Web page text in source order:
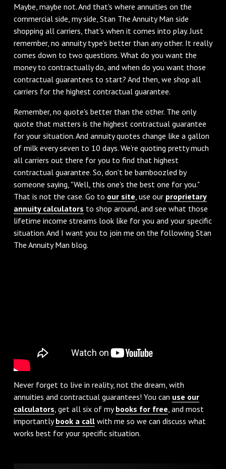
Maybe, maybe not. And that's where annuities on the
commercial side, my side, Stan The Annuity Man side
shopping all carriers, that's when it comes into play. Just
remember, no annuity type's better than any other. It really
comes down to two questions. What do you want the
money to contractually do, and when do you want those
contractual guarantees to start? And then, we shop all
carriers for the highest contractual guarantee.
‌Remember, no quote's better than the other. The only
quote that matters is the highest contractual guarantee
for your situation. And annuity quotes change like a gallon
of milk every seven to 10 days. We're quoting pretty much
all carriers out there for you to find that highest
contractual guarantee. So, don't be bamboozled by
someone saying, "Well, this one's the best one for you."
That is not the case. Go to our site , use our proprietary
annuity calculators to shop around, and see what those
lifetime income streams look like for you and your specific
situation. And I want you to join me on the following Stan
The Annuity Man blog.
Never forget to live in reality, not the dream, with
annuities and contractual guarantees! You can use our
calculators, get all six of mybooks for free, and most
importantlybook a callwith me so we can discuss what
works best for your specific situation.